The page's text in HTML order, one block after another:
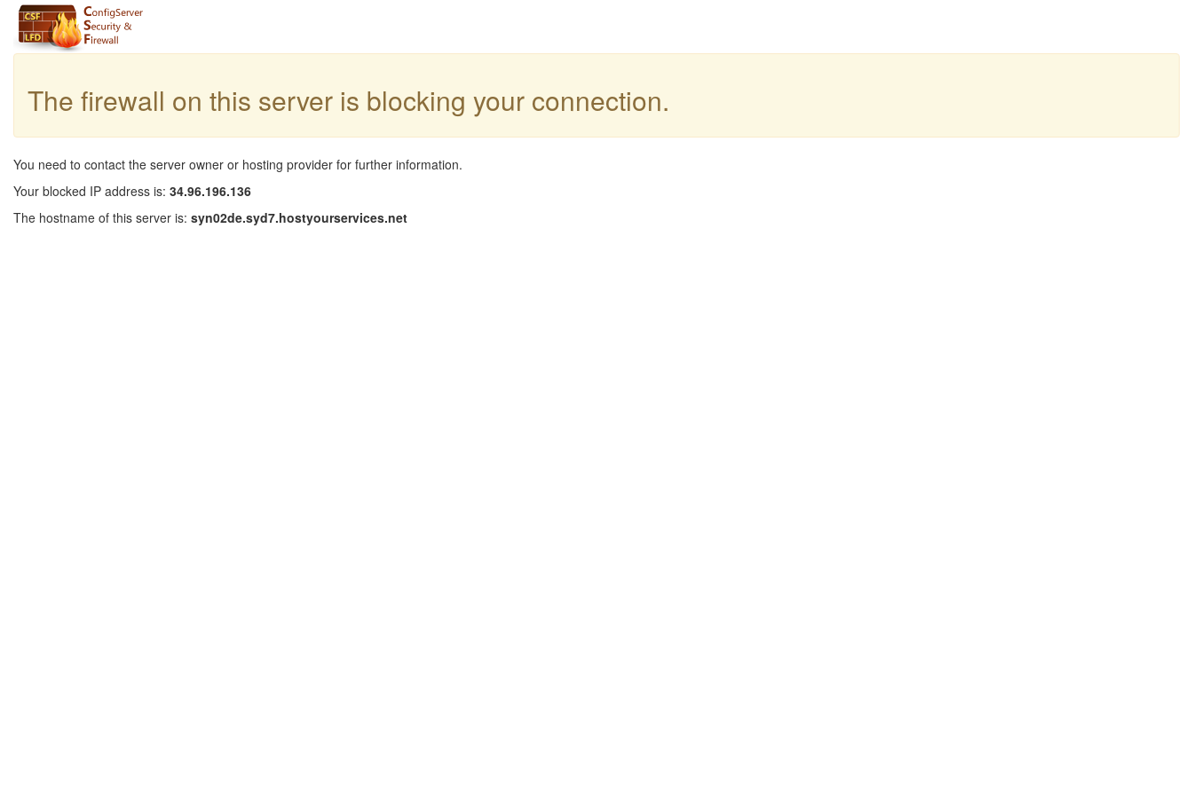
The firewall on this server is blocking your connection.
You need to contact the server owner or hosting provider for further information.
Your blocked IP address is: 34.96.196.136
The hostname of this server is: syn02de.syd7.hostyourservices.net